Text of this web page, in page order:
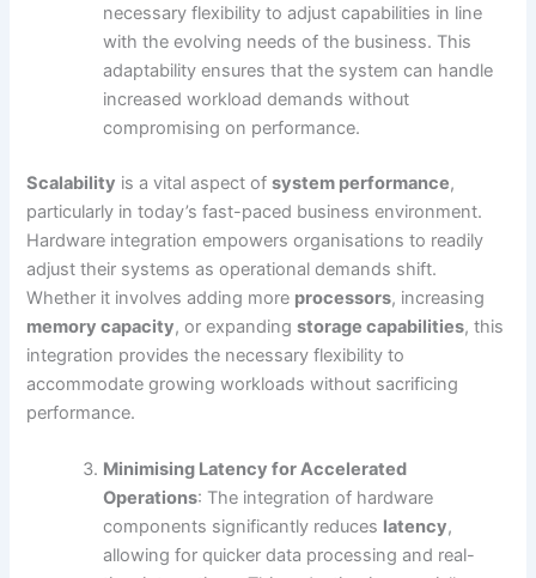
necessary flexibility to adjust capabilities in line
with the evolving needs of the business. This
adaptability ensures that the system can handle
increased workload demands without
compromising on performance.
Scalability is a vital aspect ofsystem performance,
particularly in today’s fast-paced business environment.
Hardware integration empowers organisations to readily
adjust their systems as operational demands shift.
Whether it involves adding more processors, increasing
memory capacity, or expandingstorage capabilities, this
integration provides the necessary flexibility to
accommodate growing workloads without sacrificing
performance.
Minimising Latency for Accelerated
Operations: The integration of hardware
components significantly reduces latency,
allowing for quicker data processing and real-